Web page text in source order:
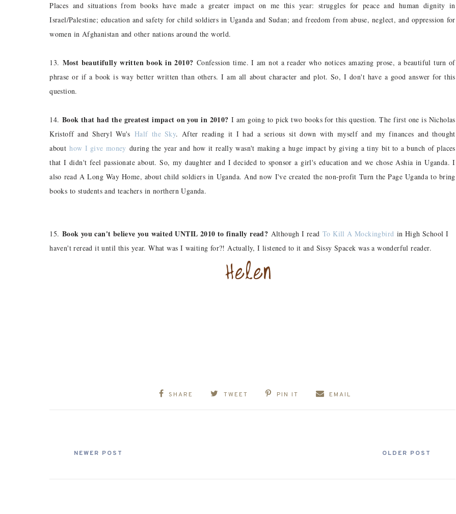
Places and situations from books have made a greater impact on me this year: struggles for peace and human dignity in
Israel/Palestine; education and safety for child soldiers in Uganda and Sudan; and freedom from abuse, neglect, and oppression for
women in Afghanistan and other nations around the world.
13. Most beautifully written book in 2010? Confession time. I am not a reader who notices amazing prose, a beautiful turn of
phrase or if a book is way better written than others. I am all about character and plot. So, I don't have a good answer for this
question.
14. Book that had the greatest impact on you in 2010? I am going to pick two books for this question. The first one is Nicholas
Kristoff and Sheryl Wu's Half the Sky. After reading it I had a serious sit down with myself and my finances and thought
abouthow I give money during the year and how it really wasn't making a huge impact by giving a tiny bit to a bunch of places
that I didn't feel passionate about. So, my daughter and I decided to sponsor a girl's education and we chose Ashia in Uganda. I
also read A Long Way Home, about child soldiers in Uganda. And now I've created the non-profit Turn the Page Uganda to bring
books to students and teachers in northern Uganda.
15. Book you can't believe you waited UNTIL 2010 to finally read? Although I read To Kill A Mockingbird in High School I
haven't reread it until this year. What was I waiting for?! Actually, I listened to it and Sissy Spacek was a wonderful reader.
SHARE TWEET PIN IT EMAIL
NEWER POST OLDER POST